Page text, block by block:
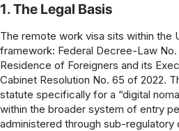
1. The Legal Basis
The remote work visa sits within the
framework: Federal Decree-Law No.
Residence of Foreigners and its
Cabinet Resolution No. 65 of 2022.
statute specifically for a “digital
within the broader system of entry
administered through sub-regulatory